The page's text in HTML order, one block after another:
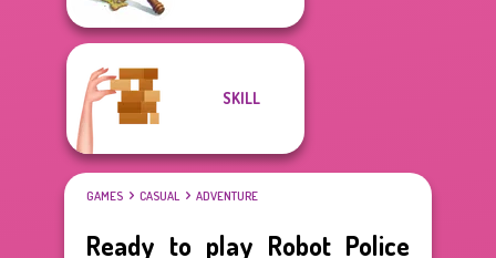
SKILL
GAMES CASUAL ADVENTURE
Ready to play Robot Police